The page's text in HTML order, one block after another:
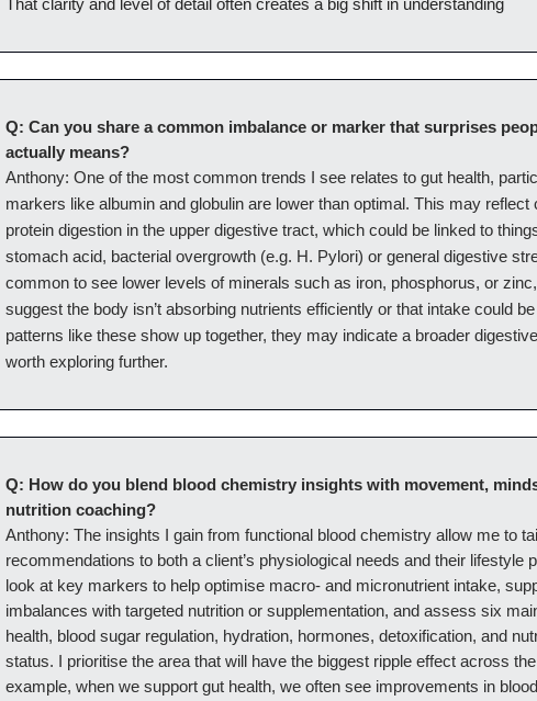
That clarity and level of detail often creates a big shift in understanding
Q: Can you share a common imbalance or marker that surprises
actually means?
Anthony: One of the most common trends I see relates to gut health,
markers like albumin and globulin are lower than optimal. This may reflect
protein digestion in the upper digestive tract, which could be linked to
stomach acid, bacterial overgrowth (e.g. H. Pylori) or general digestive
common to see lower levels of minerals such as iron, phosphorus, or
suggest the body isn’t absorbing nutrients efficiently or that intake could
patterns like these show up together, they may indicate a broader
worth exploring further.
Q: How do you blend blood chemistry insights with movement,
nutrition coaching?
Anthony: The insights I gain from functional blood chemistry allow me to
recommendations to both a client’s physiological needs and their lifestyle
look at key markers to help optimise macro- and micronutrient intake,
imbalances with targeted nutrition or supplementation, and assess six
health, blood sugar regulation, hydration, hormones, detoxification, and
status. I prioritise the area that will have the biggest ripple effect across
example, when we support gut health, we often see improvements in